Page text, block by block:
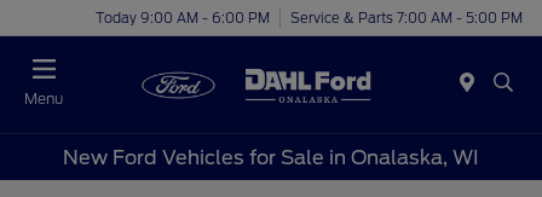
Today 9:00 AM - 6:00 PM Service & Parts 7:00 AM - 5:00 PM
Menu
New Ford Vehicles for Sale in Onalaska, WI